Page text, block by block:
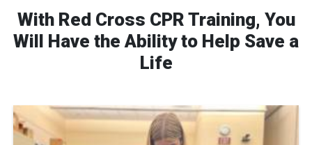
v
i
E
m
n
F
a
c
n
w
With Red Cross CPR Training, You
Will Have the Ability to Help Save a
Life